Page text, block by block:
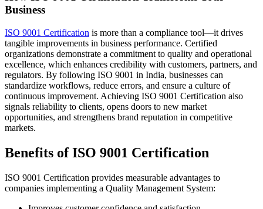
Business
ISO 9001 Certification is more than a compliance tool—it drives
tangible improvements in business performance. Certified
organizations demonstrate a commitment to quality and operational
excellence, which enhances credibility with customers, partners, and
regulators. By following ISO 9001 in India, businesses can
standardize workflows, reduce errors, and ensure a culture of
continuous improvement. Achieving ISO 9001 Certification also
signals reliability to clients, opens doors to new market
opportunities, and strengthens brand reputation in competitive
markets.
Benefits of ISO 9001 Certification
ISO 9001 Certification provides measurable advantages to
companies implementing a Quality Management System: